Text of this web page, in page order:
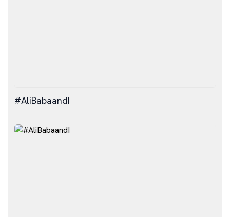
#AliBabaandI